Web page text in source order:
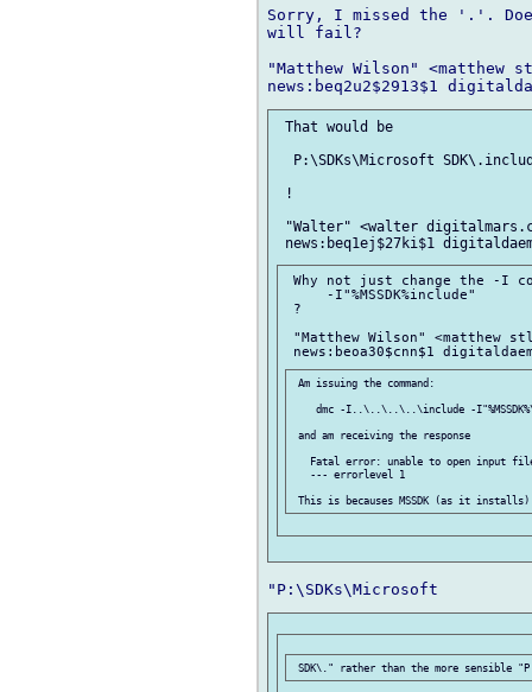
Sorry, I missed the '.'.
will fail?
"Matthew Wilson" <matthew
That would be
P:\SDKs\Microsoft
!
"Walter" <walter
Why not just change the -I
     -I"%MSSDK%include"
?
"Matthew Wilson" <matthew
Am issuing the command:
dmc -I..\..\..\..\include -
and am receiving the response
Fatal error: unable to open input
   --- errorlevel 1